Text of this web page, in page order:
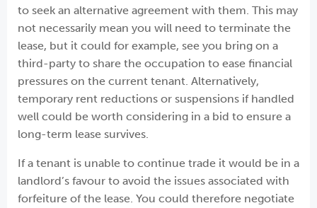
to seek an alternative agreement with them. This may
not necessarily mean you will need to terminate the
lease, but it could for example, see you bring on a
third-party to share the occupation to ease financial
pressures on the current tenant. Alternatively,
temporary rent reductions or suspensions if handled
well could be worth considering in a bid to ensure a
long-term lease survives.
If a tenant is unable to continue trade it would be in a
landlord’s favour to avoid the issues associated with
forfeiture of the lease. You could therefore negotiate